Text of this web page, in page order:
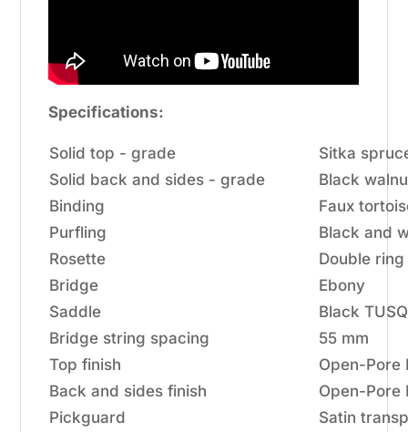
Specifications:
Solid top - grade
Sitka
Solid back and sides - grade
Black
Binding
Faux
Purfling
Black and
Rosette
Double
Bridge
Ebony
Saddle
Black TUSQ
Bridge string spacing
55 mm
Top finish
Open-Pore
Back and sides finish
Open-Pore
Pickguard
Satin